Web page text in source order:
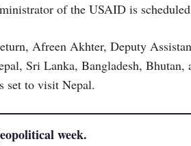
of the USAID is
Afreen Akhter, Deputy
Sri Lanka, Bangladesh,
set to visit Nepal.
week.